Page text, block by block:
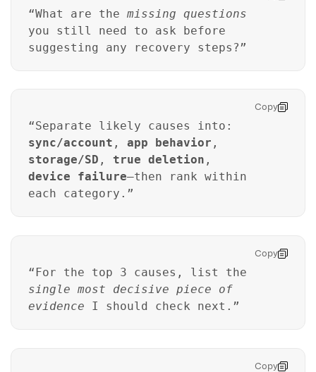
“What are the missing questions
you still need to ask before
suggesting any recovery steps?”
Copy
“Separate likely causes into:
sync/account , app behavior ,
storage/SD , true deletion ,
device failure—then rank within
each category.”
Copy
“For the top 3 causes, list the
single most decisive piece of
evidence I should check next.”
Copy